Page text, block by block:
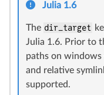
Julia 1.6
The dir_target
Julia 1.6. Prior to
paths on windows
and relative
supported.